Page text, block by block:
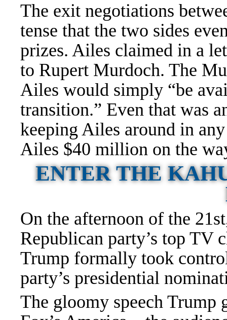
The exit negotiations
tense that the two sides
prizes. Ailes claimed in a
to Rupert Murdoch. The
Ailes would simply “be
transition.” Even that was
keeping Ailes around in
Ailes $40 million on the
ENTER THE
On the afternoon of the
Republican party’s top TV
Trump formally took
party’s presidential
The gloomy speech Trump